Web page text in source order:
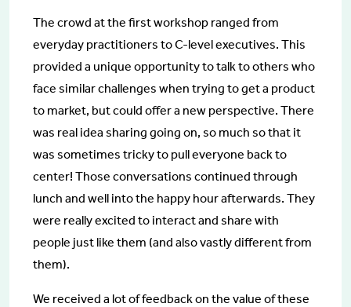
The crowd at the first workshop ranged from
everyday practitioners to C-level executives. This
provided a unique opportunity to talk to others who
face similar challenges when trying to get a product
to market, but could offer a new perspective. There
was real idea sharing going on, so much so that it
was sometimes tricky to pull everyone back to
center! Those conversations continued through
lunch and well into the happy hour afterwards. They
were really excited to interact and share with
people just like them (and also vastly different from
them).
We received a lot of feedback on the value of these